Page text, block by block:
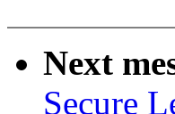
Next
Secure